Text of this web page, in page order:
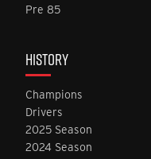
Pre 85
HISTORY
Champions
Drivers
2025 Season
2024 Season